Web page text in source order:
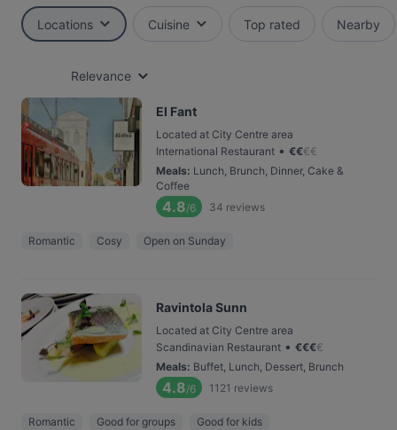
Locations Cuisine Top rated Nearby
Relevance
El Fant
Located at City Centre area
International Restaurant • €€€€
Meals: Lunch, Brunch, Dinner, Cake &
Coffee
4.8/6 34 reviews
Romantic Cosy Open on Sunday
Ravintola Sunn
Located at City Centre area
Scandinavian Restaurant • €€€€
Meals: Buffet, Lunch, Dessert, Brunch
4.8/6 1121 reviews
Romantic Good for groups Good for kids